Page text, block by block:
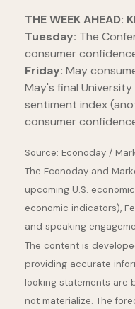
THE WEEK AHEAD:
Tuesday: The
consumer
Friday: May
May's final
sentiment index
consumer
Source: Econoday /
The Econoday and
upcoming U.S.
economic indicators),
and speaking
The content is
providing accurate
looking statements are
not materialize. The